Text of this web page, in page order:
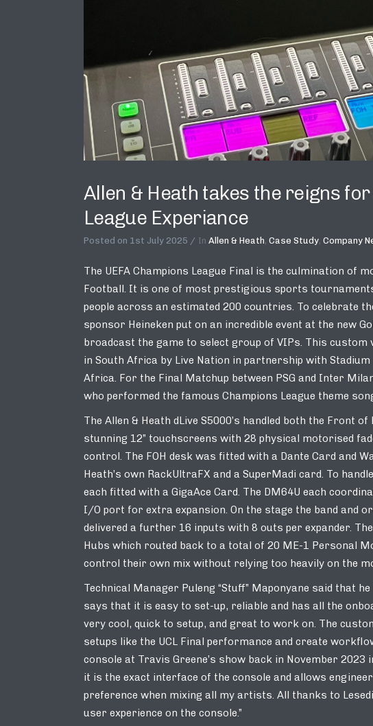
Allen & Heath takes the reigns
League Experiance
Posted on 1st July 2025 In Allen & Heath, Case Study, Company
The UEFA Champions League Final is the culmination of
Football. It is one of most prestigious sports
people across an estimated 200 countries. To celebrate
sponsor Heineken put on an incredible event at the new
broadcast the game to select group of VIPs. This
in South Africa by Live Nation in partnership with
Africa. For the Final Matchup between PSG and Inter
who performed the famous Champions League theme
The Allen & Heath dLive S5000’s handled both the Front
stunning 12” touchscreens with 28 physical motorised
control. The FOH desk was fitted with a Dante Card and
Heath’s own RackUltraFX and a SuperMadi card. To
each fitted with a GigaAce Card. The DM64U each
I/O port for extra expansion. On the stage the band and
delivered a further 16 inputs with 8 outs per expander.
Hubs which routed back to a total of 20 ME-1 Personal
control their own mix without relying too heavily on the
Technical Manager Puleng “Stuff” Maponyane said that
says that it is easy to set-up, reliable and has all the
very cool, quick to setup, and great to work on. The
setups like the UCL Final performance and create
console at Travis Greene’s show back in November
it is the exact interface of the console and allows
preference when mixing all my artists. All thanks to
user experience on the console.”